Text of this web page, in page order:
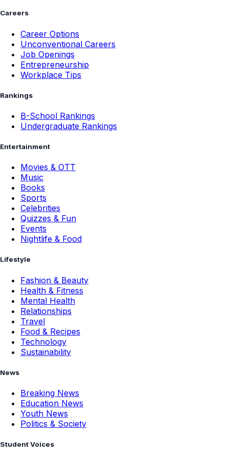
Careers
Career Options
Unconventional Careers
Job Openings
Entrepreneurship
Workplace Tips
Rankings
B-School Rankings
Undergraduate Rankings
Entertainment
Movies & OTT
Music
Books
Sports
Celebrities
Quizzes & Fun
Events
Nightlife & Food
Lifestyle
Fashion & Beauty
Health & Fitness
Mental Health
Relationships
Travel
Food & Recipes
Technology
Sustainability
News
Breaking News
Education News
Youth News
Politics & Society
Student Voices